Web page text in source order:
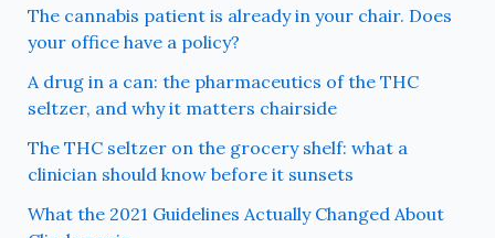
The cannabis patient is already in your chair. Does
your office have a policy?
A drug in a can: the pharmaceutics of the THC
seltzer, and why it matters chairside
The THC seltzer on the grocery shelf: what a
clinician should know before it sunsets
What the 2021 Guidelines Actually Changed About